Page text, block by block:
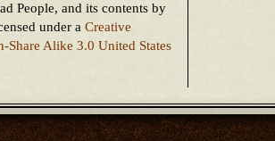
People, and its contents by
under a Creative
Share Alike 3.0 United States